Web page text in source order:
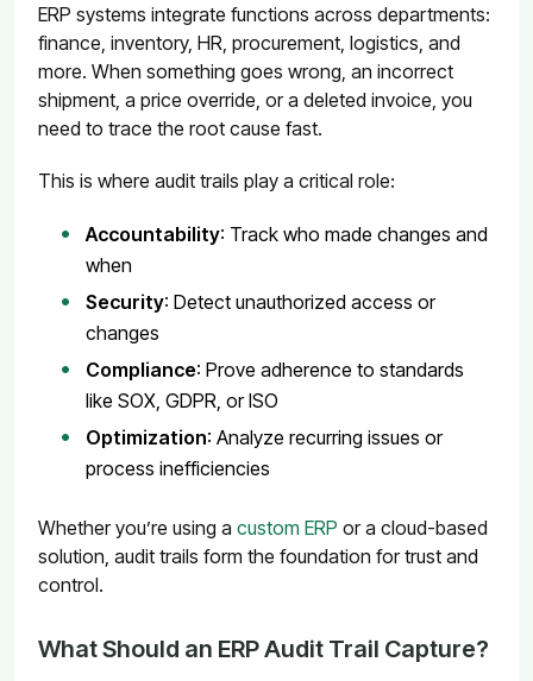
ERP systems integrate functions across departments:
finance, inventory, HR, procurement, logistics, and
more. When something goes wrong, an incorrect
shipment, a price override, or a deleted invoice, you
need to trace the root cause fast.
This is where audit trails play a critical role:
Accountability: Track who made changes and
when
Security: Detect unauthorized access or
changes
Compliance: Prove adherence to standards
like SOX, GDPR, or ISO
Optimization: Analyze recurring issues or
process inefficiencies
Whether you’re using a custom ERP or a cloud-based
solution, audit trails form the foundation for trust and
control.
What Should an ERP Audit Trail Capture?